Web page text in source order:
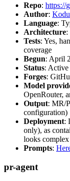
Repo: https://
Author:
Language:
Architecture:
Tests: Yes,
coverage
Begun: April
Status: Active
Forges:
Model
OpenRouter,
Output: MR/
configuration)
Deployment:
only), as
looks complex
Prompts:
pr-agent